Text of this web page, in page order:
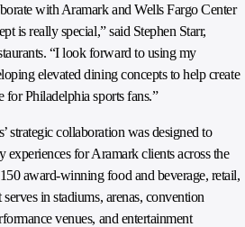
with Aramark and Wells Fargo Center
is really special,” said Stephen Starr,
“I look forward to using my
elevated dining concepts to help create
for Philadelphia sports fans.”
strategic collaboration was designed to
experiences for Aramark clients across the
award-winning food and beverage, retail,
in stadiums, arenas, convention
venues, and entertainment